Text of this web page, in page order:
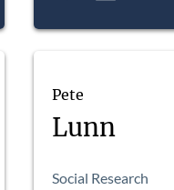
Pete
Lunn
Social Research